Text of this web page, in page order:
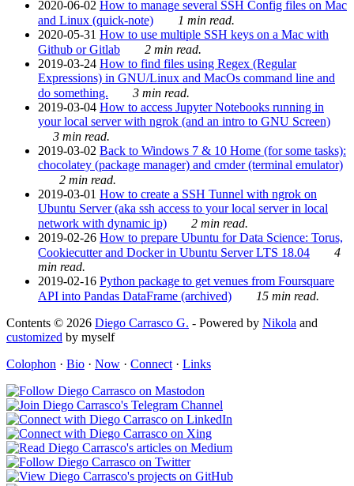
2020-06-02 How to manage several SSH Config files on Mac
and Linux (quick-note)
1 min read.
2020-05-31 How to use multiple SSH keys on a Mac with
Github or Gitlab
2 min read.
2019-03-24 How to find files using Regex (Regular
Expressions) in GNU/Linux and MacOs command line and
do something.
3 min read.
2019-03-04 How to access Jupyter Notebooks running in
your local server with ngrok (and an intro to GNU Screen)
3 min read.
2019-03-02 Back to Windows 7 & 10 Home (for some tasks):
chocolatey (package manager) and cmder (terminal emulator)
2 min read.
2019-03-01 How to create a SSH Tunnel with ngrok on
Ubuntu Server (aka ssh access to your local server in local
network with dynamic ip)
2 min read.
2019-02-26 How to prepare Ubuntu for Data Science: Torus,
Cookiecutter and Docker in Ubuntu Server LTS 18.04
4
min read.
2019-02-16 Python package to get venues from Foursquare
API into Pandas DataFrame (archived)
15 min read.
Contents © 2026 Diego Carrasco G. - Powered by Nikola and
customized by myself
Colophon · Bio · Now · Connect · Links